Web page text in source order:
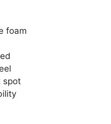
foam
spot